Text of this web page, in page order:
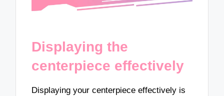
Displaying the
centerpiece effectively
Displaying your centerpiece effectively is